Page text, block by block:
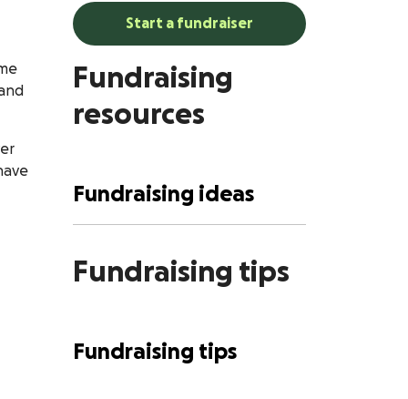
Start a fundraiser
Fundraising
resources
Fundraising ideas
Fundraising tips
Fundraising tips